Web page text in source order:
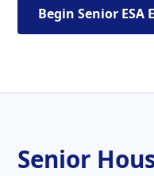
Begin Senior ESA
Senior